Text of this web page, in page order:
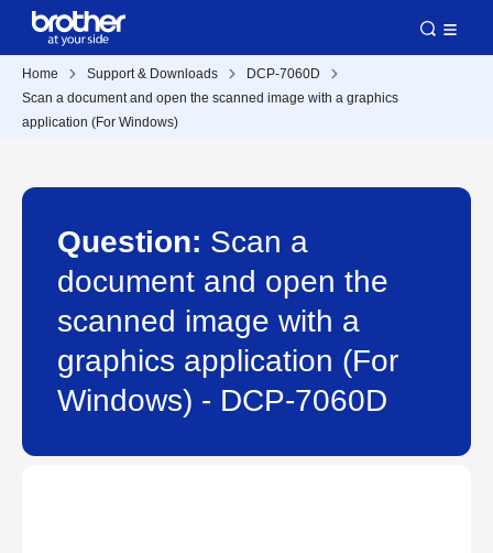
Home Support & Downloads
DCP-7060D
Scan a document and open the scanned image with a graphics
application (For Windows)
Question: Scan a
document and open the
scanned image with a
graphics application (For
Windows) - DCP-7060D